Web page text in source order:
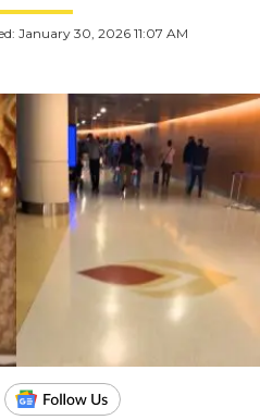
January 30, 2026 11:07 AM